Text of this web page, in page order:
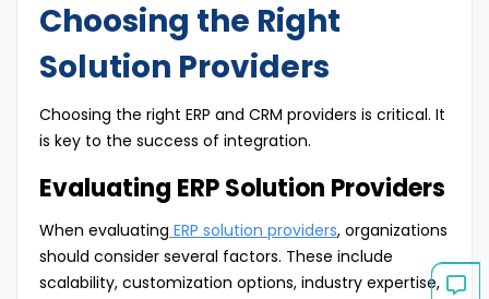
Choosing the Right
Solution Providers
Choosing the right ERP and CRM providers is critical. It
is key to the success of integration.
Evaluating ERP Solution Providers
When evaluating ERP solution providers, organizations
should consider several factors. These include
scalability, customization options, industry expertise,